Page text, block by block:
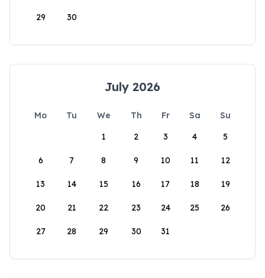
29 30
July 2026
Mo Tu We Th Fr Sa
Su
1
2 3 4 5
6 7 8 9 10 11 12
13 14 15 16 17 18 19
20 21 22 23 24 25 26
27 28 29 30 31